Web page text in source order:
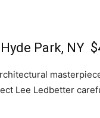
Park, NY
Lee Ledbetter